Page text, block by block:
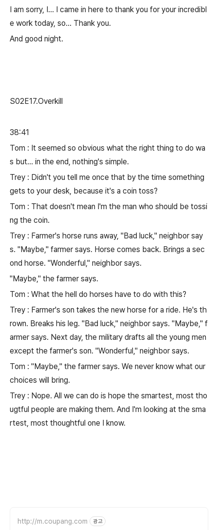
I am sorry, I... I came in here to thank you for your incredibl
e work today, so... Thank you.
And good night.
S02E17.Overkill
38:41
Tom : It seemed so obvious what the right thing to do wa
s but... in the end, nothing's simple.
Trey : Didn't you tell me once that by the time something
gets to your desk, because it's a coin toss?
Tom : That doesn't mean I'm the man who should be tossi
ng the coin.
Trey : Farmer's horse runs away, "Bad luck," neighbor say
s. "Maybe," farmer says. Horse comes back. Brings a sec
ond horse. "Wonderful," neighbor says.
"Maybe," the farmer says.
Tom : What the hell do horses have to do with this?
Trey : Farmer's son takes the new horse for a ride. He's th
rown. Breaks his leg. "Bad luck," neighbor says. "Maybe," f
armer says. Next day, the military drafts all the young men
except the farmer's son. "Wonderful," neighbor says.
Tom : "Maybe," the farmer says. We never know what our
choices will bring.
Trey : Nope. All we can do is hope the smartest, most tho
ugtful people are making them. And I'm looking at the sma
rtest, most thoughtful one I know.
http://m.coupang.com 광고